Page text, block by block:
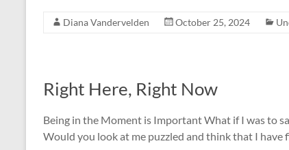
Diana Vandervelden October 25, 2024
Right Here, Right Now
Being in the Moment is Important What if I was to
Would you look at me puzzled and think that I have